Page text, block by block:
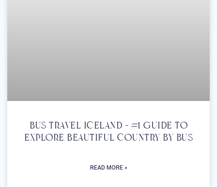
Bus Travel Iceland – #1 Guide To
Explore Beautiful Country By Bus
READ MORE »